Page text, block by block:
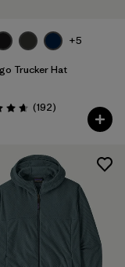
+5
Trucker Hat
/ 5 (192Reviews
)